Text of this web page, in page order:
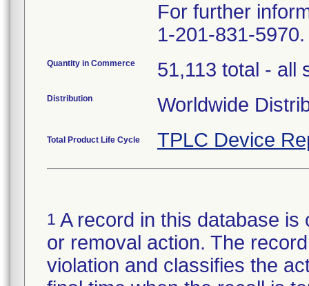
For further
1-201-831-5970.
Quantity in Commerce 51,113 total - all
Distribution Worldwide
Total Product Life Cycle TPLC Device
1 A record in this database
or removal action. The
violation and classifies the